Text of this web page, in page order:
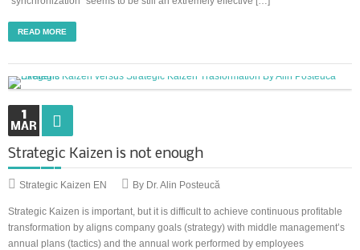
READ MORE
1
MAR
Strategic Kaizen is not enough
Strategic Kaizen EN By Dr. Alin Posteucă
Strategic Kaizen is important, but it is difficult to achieve continuous profitable
transformation by aligns company goals (strategy) with middle management’s
annual plans (tactics) and the annual work performed by employees